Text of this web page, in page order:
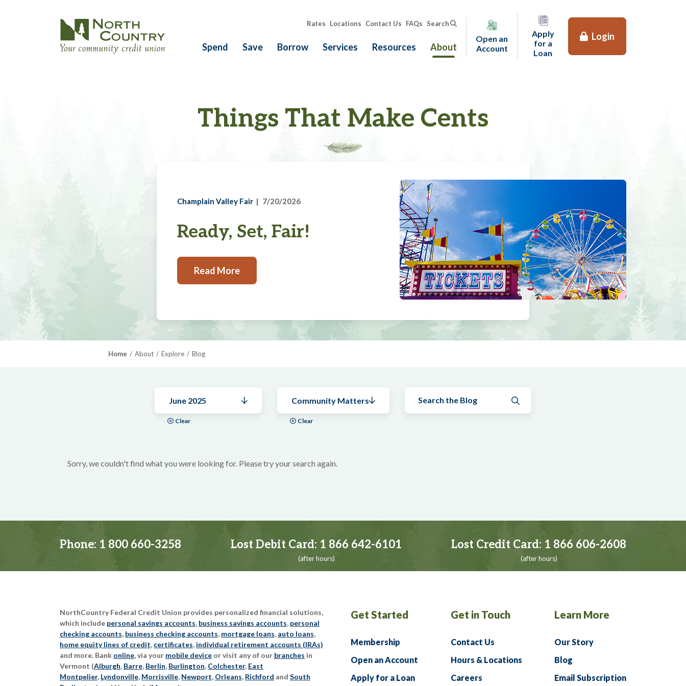
Rates Locations Contact Us FAQs Search
Spend Save Borrow Services Resources About
Open an
Account(opens in a new tab)
Apply
for a
Loan (opens in a new tab)
Login
Things That Make Cents
Champlain Valley Fair 7/20/2026
Ready, Set, Fair!
Read More
Home About Explore Blog
June 2025
Clear
Community Matters
Clear
Sorry, we couldn't find what you were looking for. Please try your search again.
Phone: 1 800 660-3258 Lost Debit Card: 1 866 642-6101
(after hours)
Lost Credit Card: 1 866 606-2608
(after hours)
NorthCountry Federal Credit Union provides personalized financial solutions,
which include personal savings accounts, business savings accounts, personal
checking accounts, business checking accounts, mortgage loans, auto loans,
home equity lines of credit, certificates, individual retirement accounts (IRAs)
and more. Bank online, via your mobile device or visit any of our branches in
Vermont (Alburgh, Barre, Berlin, Burlington, Colchester, East
Montpelier, Lyndonville, Morrisville, Newport, Orleans, Richford and South
Get Started
Membership
Open an Account
Apply for a Loan
Get in Touch
Contact Us
Hours & Locations
Careers
Learn More
Our Story
Blog
Email Subscription